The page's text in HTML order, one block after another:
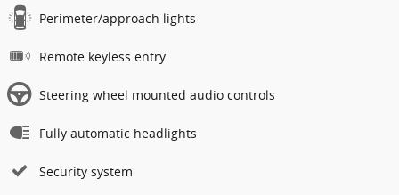
Perimeter/approach lights
Remote keyless entry
Steering wheel mounted audio controls
Fully automatic headlights
Security system